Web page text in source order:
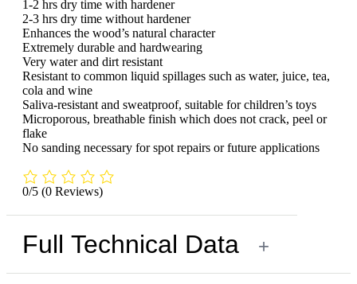
1-2 hrs dry time with hardener
2-3 hrs dry time without hardener
Enhances the wood’s natural character
Extremely durable and hardwearing
Very water and dirt resistant
Resistant to common liquid spillages such as water, juice, tea,
cola and wine
Saliva-resistant and sweatproof, suitable for children’s toys
Microporous, breathable finish which does not crack, peel or
flake
No sanding necessary for spot repairs or future applications
0/5 (0 Reviews)
Full Technical Data +